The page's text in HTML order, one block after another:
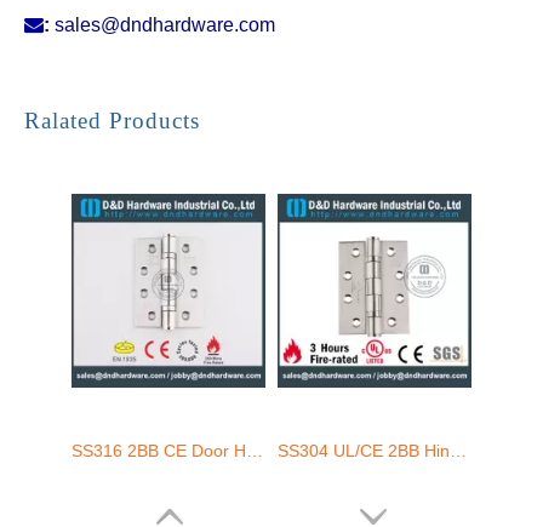
: sales@dndhardware.com
Ralated Products